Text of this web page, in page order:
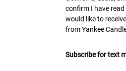
confirm I have
would like to
from Yankee
Subscribe for text